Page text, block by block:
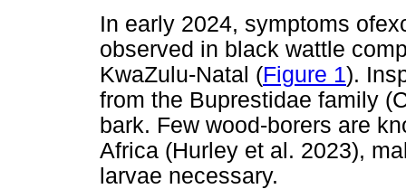
In early 2024, symptoms
observed in black wattle
KwaZulu-Natal (Figure 1).
from the Buprestidae family
bark. Few wood-borers are
Africa (Hurley et al. 2023),
larvae necessary.